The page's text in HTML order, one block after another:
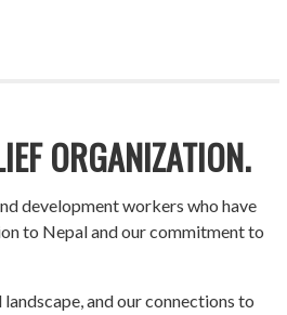
ORGANIZATION.
development workers who have
to Nepal and our commitment to
and our connections to